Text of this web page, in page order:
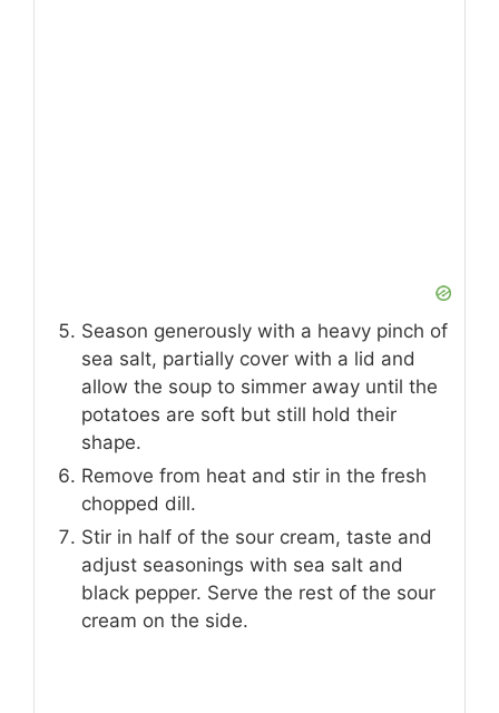
Season generously with a heavy pinch of
sea salt, partially cover with a lid and
allow the soup to simmer away until the
potatoes are soft but still hold their
shape.
Remove from heat and stir in the fresh
chopped dill.
Stir in half of the sour cream, taste and
adjust seasonings with sea salt and
black pepper. Serve the rest of the sour
cream on the side.